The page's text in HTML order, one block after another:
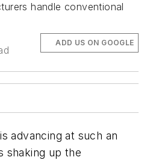
handle conventional
ADD US ON GOOGLE
advancing at such an
shaking up the